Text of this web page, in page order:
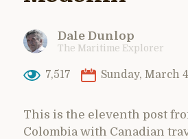
Dale Dunlop
The Maritime Explorer
7,517 Sunday, March
This is the eleventh post
Colombia with Canadian